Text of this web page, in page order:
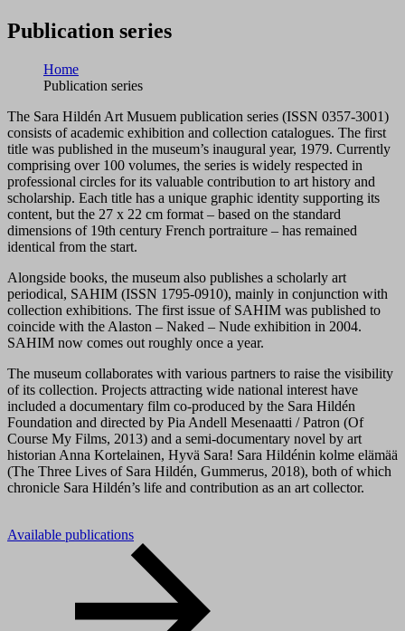
Publication series
Home
Publication series
The Sara Hildén Art Musuem publication series (ISSN 0357-3001)
consists of academic exhibition and collection catalogues. The first
title was published in the museum’s inaugural year, 1979. Currently
comprising over 100 volumes, the series is widely respected in
professional circles for its valuable contribution to art history and
scholarship. Each title has a unique graphic identity supporting its
content, but the 27 x 22 cm format – based on the standard
dimensions of 19th century French portraiture – has remained
identical from the start.
Alongside books, the museum also publishes a scholarly art
periodical, SAHIM (ISSN 1795-0910), mainly in conjunction with
collection exhibitions. The first issue of SAHIM was published to
coincide with the Alaston – Naked – Nude exhibition in 2004.
SAHIM now comes out roughly once a year.
The museum collaborates with various partners to raise the visibility
of its collection. Projects attracting wide national interest have
included a documentary film co-produced by the Sara Hildén
Foundation and directed by Pia Andell Mesenaatti / Patron (Of
Course My Films, 2013) and a semi-documentary novel by art
historian Anna Kortelainen, Hyvä Sara! Sara Hildénin kolme elämää
(The Three Lives of Sara Hildén, Gummerus, 2018), both of which
chronicle Sara Hildén’s life and contribution as an art collector.
Available publications